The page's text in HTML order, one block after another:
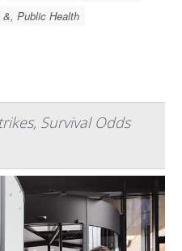
Public Health
Survival Odds